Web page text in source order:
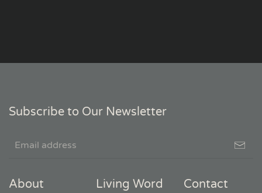
Subscribe to Our Newsletter
About
Living Word
Contact